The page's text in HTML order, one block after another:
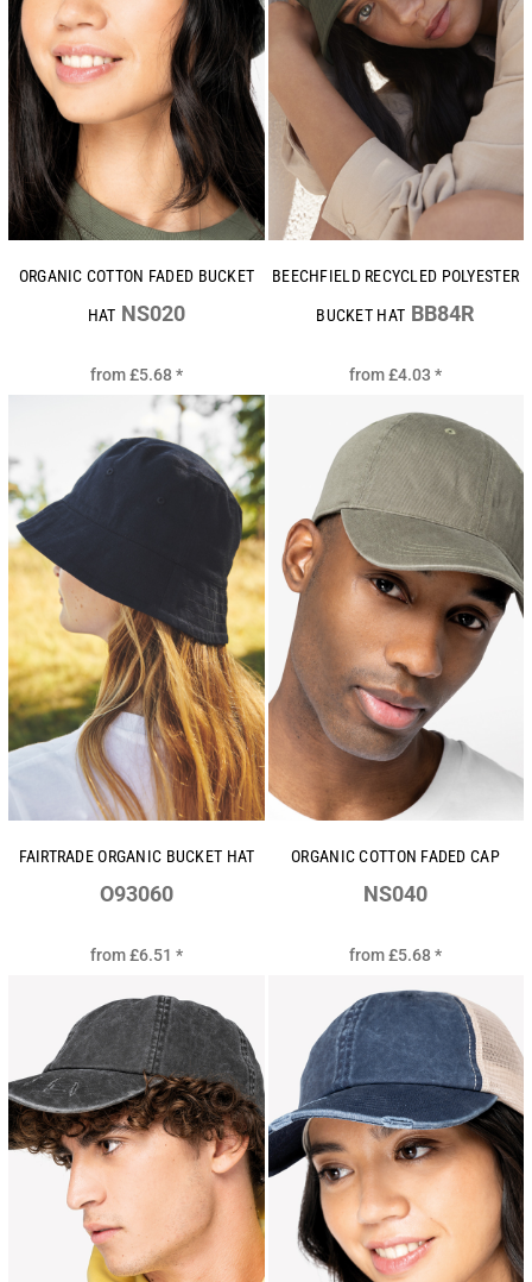
ORGANIC COTTON FADED BUCKET
HAT NS020
from£5.68*
BEECHFIELD RECYCLED POLYESTER
BUCKET HAT BB84R
from£4.03*
FAIRTRADE ORGANIC BUCKET HAT
O93060
from£6.51 *
ORGANIC COTTON FADED CAP
NS040
from£5.68*